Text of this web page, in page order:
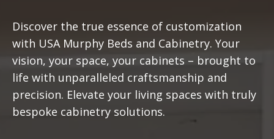
Discover the true essence of customization
with USA Murphy Beds and Cabinetry. Your
vision, your space, your cabinets – brought to
life with unparalleled craftsmanship and
precision. Elevate your living spaces with truly
bespoke cabinetry solutions.